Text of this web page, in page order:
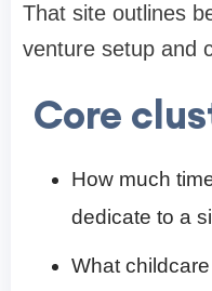
That site outlines
venture setup and
Core
How much
dedicate to a
What